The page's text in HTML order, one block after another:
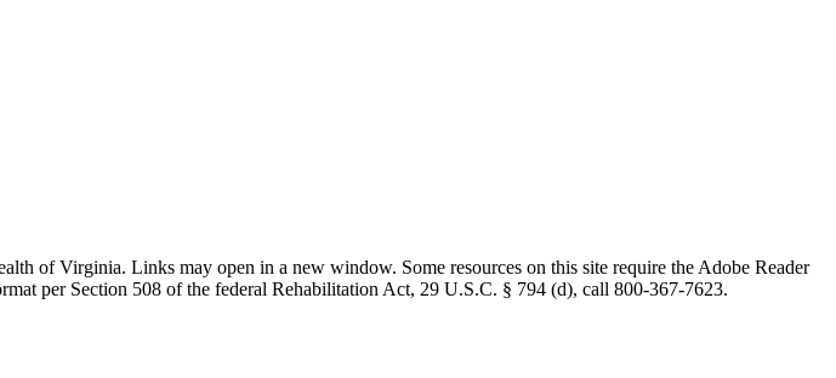
of Virginia. Links may open in a new window. Some resources on this site require the Adobe Reader
per Section 508 of the federal Rehabilitation Act, 29 U.S.C. § 794 (d), call 800-367-7623.